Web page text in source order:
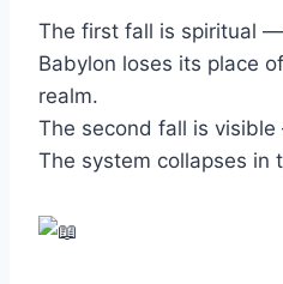
The first fall is spiritual —
Babylon loses its place
realm.
The second fall is
The system collapses in